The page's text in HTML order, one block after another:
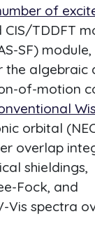
of
TDDFT
SF) module,
algebraic
of-motion
orbital
overlap
shieldings,
Fock, and
spectra